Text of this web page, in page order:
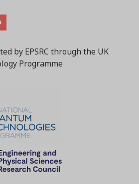
by EPSRC through the UK
Programme